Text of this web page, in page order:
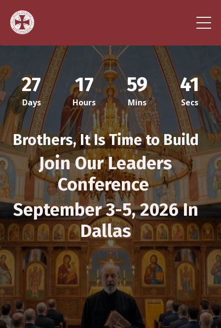
27
Days
17
Hours
59
Mins
38
Secs
Brothers, It Is Time to Build
Join Our Leaders
Conference
September 3-5, 2026 In
Dallas